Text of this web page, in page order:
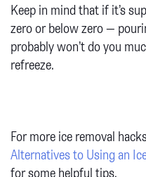
Keep in mind that if it’s
zero or below zero —
probably won’t do you
refreeze.
For more ice removal
Alternatives to Using an
for some helpful tips.